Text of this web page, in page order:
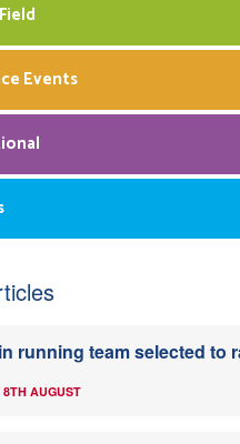
Events
running team selected to
8TH AUGUST